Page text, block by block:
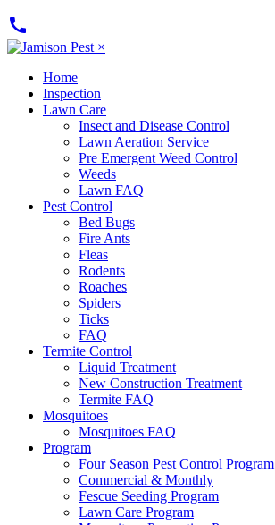
call
×
Home
Inspection
Lawn Care
Insect and Disease Control
Lawn Aeration Service
Pre Emergent Weed Control
Weeds
Lawn FAQ
Pest Control
Bed Bugs
Fire Ants
Fleas
Rodents
Roaches
Spiders
Ticks
FAQ
Termite Control
Liquid Treatment
New Construction Treatment
Termite FAQ
Mosquitoes
Mosquitoes FAQ
Program
Four Season Pest Control Program
Commercial & Monthly
Fescue Seeding Program
Lawn Care Program